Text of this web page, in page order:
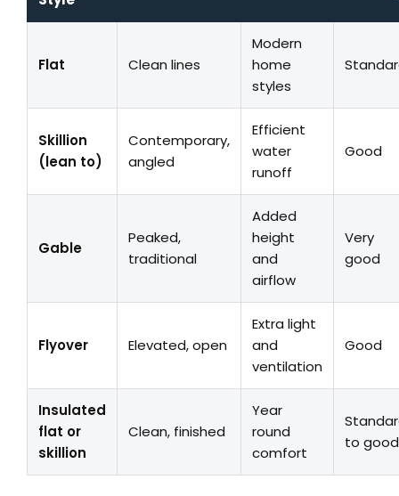
Flat Clean lines
Modern
home
styles
Skillion
(lean to)
Contemporary,
angled
Efficient
water
runoff
Good
Gable
Peaked,
traditional
Added
height
and
airflow
Very
good
Flyover Elevated, open
Extra light
and
ventilation
Good
Insulated
flat or
skillion
Clean, finished
Year
round
comfort
to good